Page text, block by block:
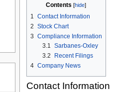
Contents
1
Contact Information
2 Stock Chart
3 Compliance Information
3.1 Sarbanes-Oxley
3.2
Recent Filings
4 Company News
Contact Information